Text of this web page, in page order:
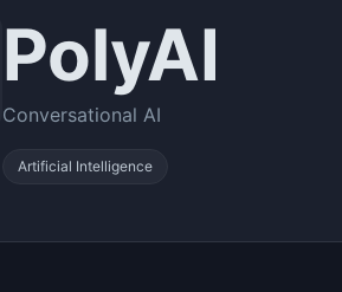
PolyAI
Conversational AI
Artificial Intelligence